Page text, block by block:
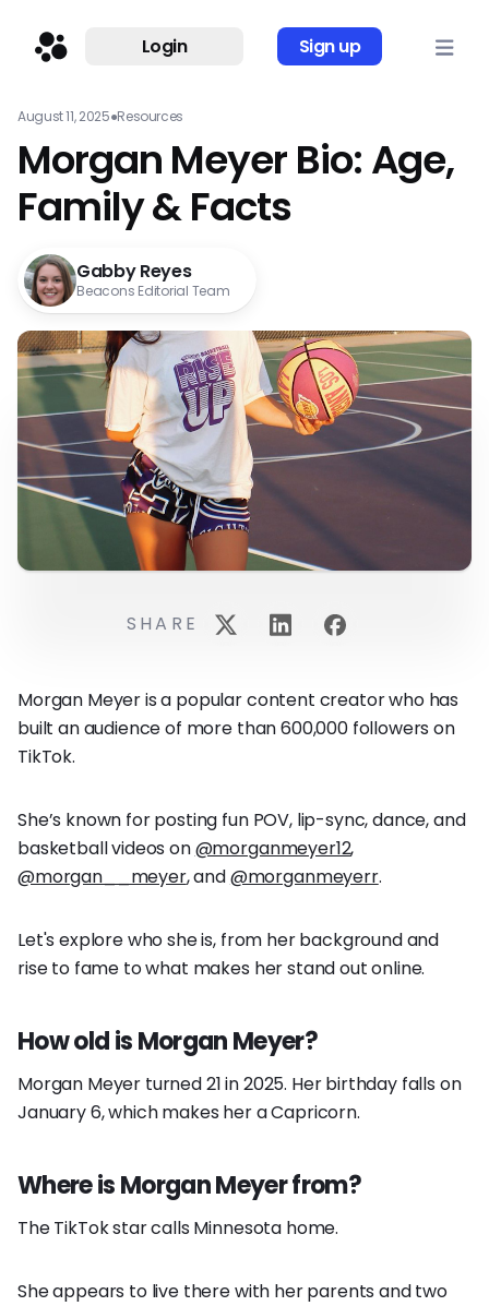
Login Sign up
August 11, 2025●Resources
Morgan Meyer Bio: Age,
Family & Facts
Gabby Reyes
Beacons Editorial Team
Morgan Meyer is a popular content creator who has
built an audience of more than 600,000 followers on
TikTok.
She’s known for posting fun POV, lip-sync, dance, and
basketball videos on@morganmeyer12,
@morgan__meyer, and@morganmeyerr.
Let's explore who she is, from her background and
rise to fame to what makes her stand out online.
How old is Morgan Meyer?
Morgan Meyer turned 21 in 2025. Her birthday falls on
January 6, which makes her a Capricorn.
Where is Morgan Meyer from?
The TikTok star calls Minnesota home.
She appears to live there with her parents and two
SHARE